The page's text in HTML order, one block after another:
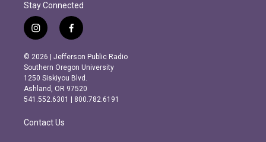
Stay Connected
i
n
s
t
a
g
r
m
f
a
c
e
b
o
o
k
© 2026 | Jefferson Public Radio
Southern Oregon University
1250 Siskiyou Blvd.
Ashland, OR 97520
541.552.6301 | 800.782.6191
Contact Us